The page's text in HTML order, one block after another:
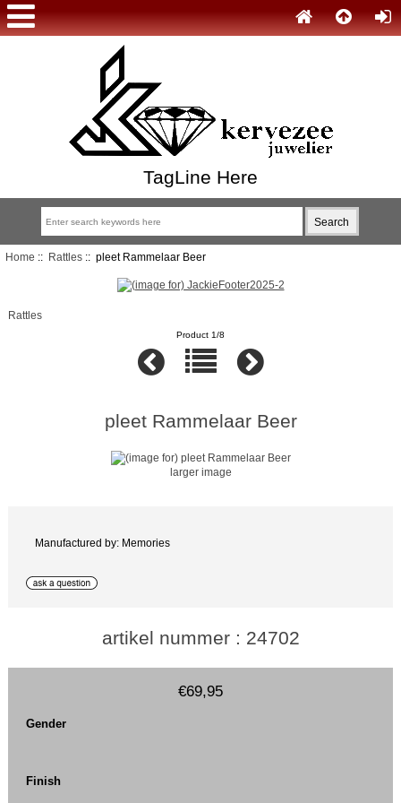
TagLine Here
Home :: Rattles:: pleet Rammelaar Beer
Rattles
Product 1/8
pleet Rammelaar Beer
larger image
Manufactured by: Memories
artikel nummer : 24702
€69,95
Gender
Finish